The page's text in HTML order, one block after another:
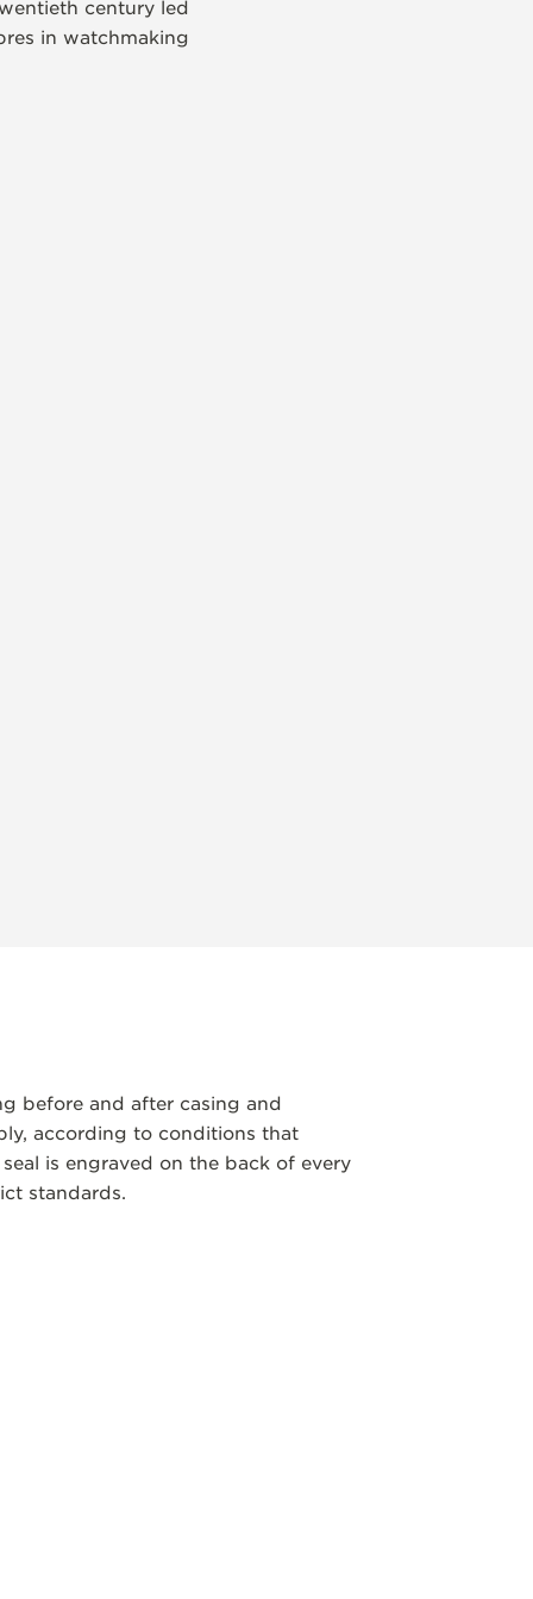
century led
in watchmaking
before and after casing and
according to conditions that
is engraved on the back of every
standards.